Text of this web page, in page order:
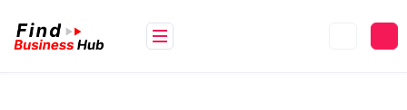
content